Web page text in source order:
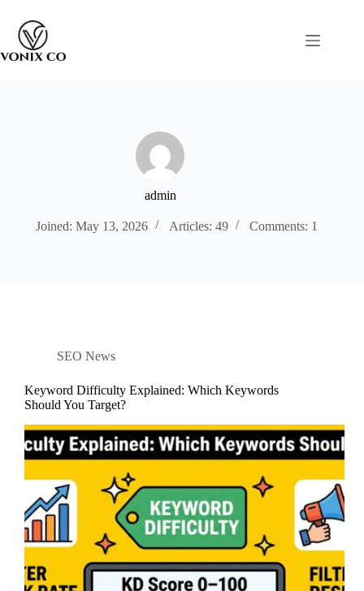
admin
Joined: May 13, 2026 Articles: 49 Comments: 1
SEO News
Keyword Difficulty Explained: Which Keywords
Should You Target?